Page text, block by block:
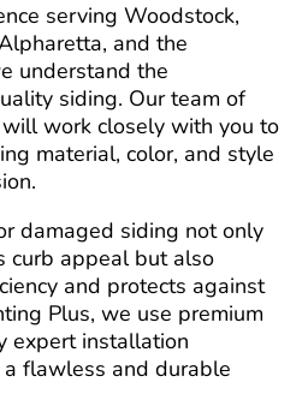
serving Woodstock,
and the
understand the
siding. Our team of
work closely with you to
material, color, and style
damaged siding not only
curb appeal but also
and protects against
Plus, we use premium
expert installation
flawless and durable